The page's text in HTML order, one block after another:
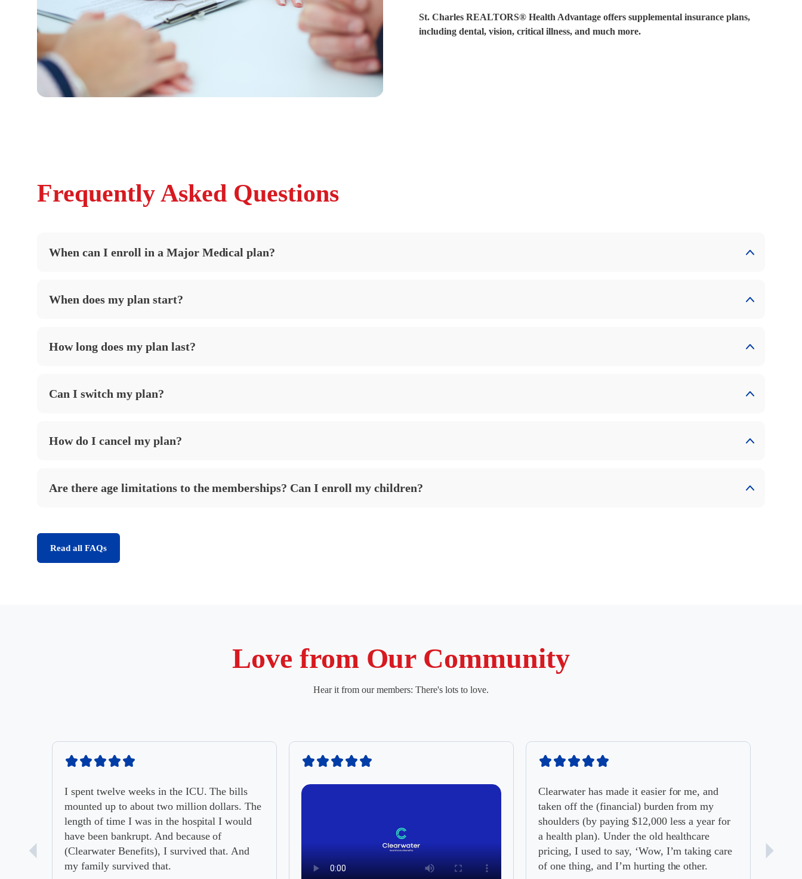
St. Charles REALTORS® Health Advantage offers supplemental insurance plans,
including dental, vision, critical illness, and much more.
Frequently Asked Questions
When can I enroll in a Major Medical plan?
When does my plan start?
How long does my plan last?
Can I switch my plan?
How do I cancel my plan?
Are there age limitations to the memberships? Can I enroll my children?
Read all FAQs
Love from Our Community
Hear it from our members: There's lots to love.
I spent twelve weeks in the ICU. The bills
mounted up to about two million dollars. The
length of time I was in the hospital I would
have been bankrupt. And because of
(Clearwater Benefits), I survived that. And
my family survived that.
Clearwater has made it easier for me, and
taken off the (financial) burden from my
shoulders (by paying $12,000 less a year for
a health plan). Under the old healthcare
pricing, I used to say, ‘Wow, I’m taking care
of one thing, and I’m hurting the other.